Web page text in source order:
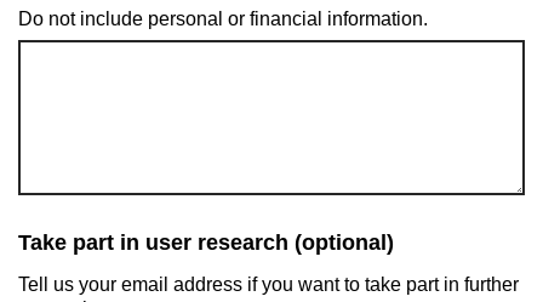
Do not include personal or financial information.
Take part in user research (optional)
Tell us your email address if you want to take part in further